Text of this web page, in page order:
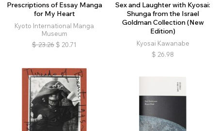
Prescriptions of Essay Manga
for My Heart
Kyoto International Manga
Museum
$ 23.26 $ 20.71
Sex and Laughter with Kyosai:
Shunga from the Israel
Goldman Collection (New
Edition)
Kyosai Kawanabe
$ 26.98